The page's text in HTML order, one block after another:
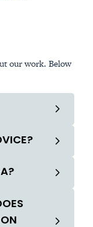
our work. Below